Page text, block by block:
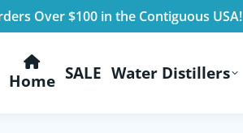
Over $100 in the Contiguous USA!
Home SALE Water Distillers